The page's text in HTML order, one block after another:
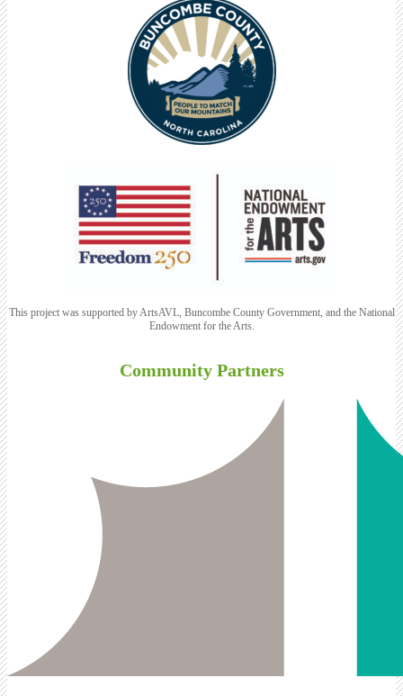
This project was supported by ArtsAVL, Buncombe County Government, and the National
Endowment for the Arts.
Community Partners